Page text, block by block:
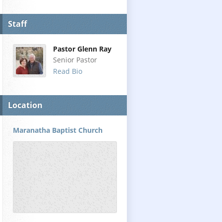
Staff
Pastor Glenn Ray
Senior Pastor
Read Bio
Location
Maranatha Baptist Church